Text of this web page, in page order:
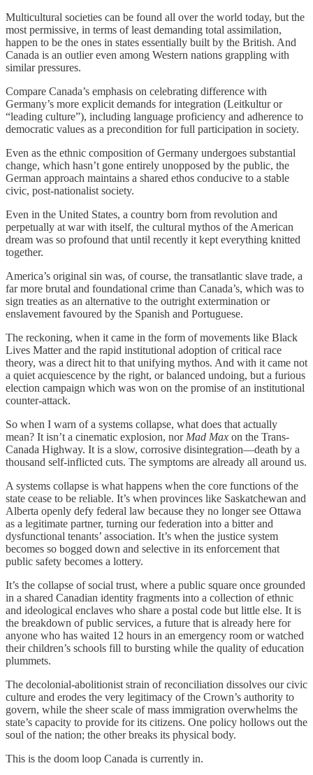
Multicultural societies can be found all over the world today, but the
most permissive, in terms of least demanding total assimilation,
happen to be the ones in states essentially built by the British. And
Canada is an outlier even among Western nations grappling with
similar pressures.
Compare Canada’s emphasis on celebrating difference with
Germany’s more explicit demands for integration (Leitkultur or
“leading culture”), including language proficiency and adherence to
democratic values as a precondition for full participation in society.
Even as the ethnic composition of Germany undergoes substantial
change, which hasn’t gone entirely unopposed by the public, the
German approach maintains a shared ethos conducive to a stable
civic, post-nationalist society.
Even in the United States, a country born from revolution and
perpetually at war with itself, the cultural mythos of the American
dream was so profound that until recently it kept everything knitted
together.
America’s original sin was, of course, the transatlantic slave trade, a
far more brutal and foundational crime than Canada’s, which was to
sign treaties as an alternative to the outright extermination or
enslavement favoured by the Spanish and Portuguese.
The reckoning, when it came in the form of movements like Black
Lives Matter and the rapid institutional adoption of critical race
theory, was a direct hit to that unifying mythos. And with it came not
a quiet acquiescence by the right, or balanced undoing, but a furious
election campaign which was won on the promise of an institutional
counter-attack.
So when I warn of a systems collapse, what does that actually
mean? It isn’t a cinematic explosion, nor Mad Max on the Trans-
Canada Highway. It is a slow, corrosive disintegration—death by a
thousand self-inflicted cuts. The symptoms are already all around us.
A systems collapse is what happens when the core functions of the
state cease to be reliable. It’s when provinces like Saskatchewan and
Alberta openly defy federal law because they no longer see Ottawa
as a legitimate partner, turning our federation into a bitter and
dysfunctional tenants’ association. It’s when the justice system
becomes so bogged down and selective in its enforcement that
public safety becomes a lottery.
It’s the collapse of social trust, where a public square once grounded
in a shared Canadian identity fragments into a collection of ethnic
and ideological enclaves who share a postal code but little else. It is
the breakdown of public services, a future that is already here for
anyone who has waited 12 hours in an emergency room or watched
their children’s schools fill to bursting while the quality of education
plummets.
The decolonial-abolitionist strain of reconciliation dissolves our civic
culture and erodes the very legitimacy of the Crown’s authority to
govern, while the sheer scale of mass immigration overwhelms the
state’s capacity to provide for its citizens. One policy hollows out the
soul of the nation; the other breaks its physical body.
This is the doom loop Canada is currently in.